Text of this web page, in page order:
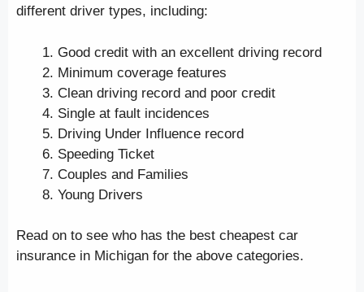
different driver types, including:
Good credit with an excellent driving record
Minimum coverage features
Clean driving record and poor credit
Single at fault incidences
Driving Under Influence record
Speeding Ticket
Couples and Families
Young Drivers
Read on to see who has the best cheapest car
insurance in Michigan for the above categories.